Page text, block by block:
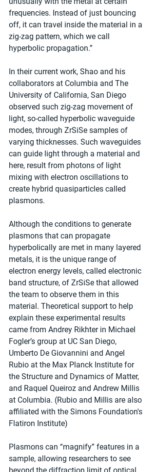
frequencies. Instead of just bouncing
off, it can travel inside the material in a
zig-zag pattern, which we call
hyperbolic propagation.”
In their current work, Shao and his
collaborators at Columbia and The
University of California, San Diego
observed such zig-zag movement of
light, so-called hyperbolic waveguide
modes, through ZrSiSe samples of
varying thicknesses. Such waveguides
can guide light through a material and
here, result from photons of light
mixing with electron oscillations to
create hybrid quasiparticles called
plasmons.
Although the conditions to generate
plasmons that can propagate
hyperbolically are met in many layered
metals, it is the unique range of
electron energy levels, called electronic
band structure, of ZrSiSe that allowed
the team to observe them in this
material. Theoretical support to help
explain these experimental results
came from Andrey Rikhter in Michael
Fogler’s group at UC San Diego,
Umberto De Giovannini and Angel
Rubio at the Max Planck Institute for
the Structure and Dynamics of Matter,
and Raquel Queiroz and Andrew Millis
at Columbia. (Rubio and Millis are also
affiliated with the Simons Foundation's
Flatiron Institute)
Plasmons can “magnify” features in a
sample, allowing researchers to see